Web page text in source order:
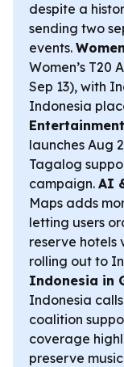
despite a
sending two
events.
Women’s T20
Sep 13), with
Indonesia
launches Aug
Tagalog
campaign. AI
Maps adds
letting users
reserve hotels
rolling out to
Indonesia in
Indonesia
coalition
coverage
preserve